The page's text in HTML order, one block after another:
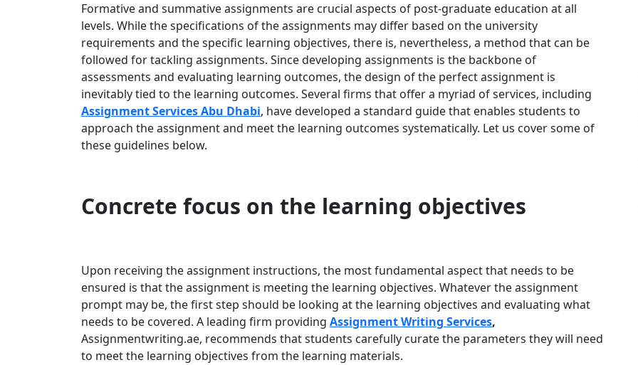
Formative and summative assignments are crucial aspects of post-graduate education at all
levels. While the specifications of the assignments may differ based on the university
requirements and the specific learning objectives, there is, nevertheless, a method that can be
followed for tackling assignments. Since developing assignments is the backbone of
assessments and evaluating learning outcomes, the design of the perfect assignment is
inevitably tied to the learning outcomes. Several firms that offer a myriad of services, including
Assignment Services Abu Dhabi, have developed a standard guide that enables students to
approach the assignment and meet the learning outcomes systematically. Let us cover some of
these guidelines below.
Concrete focus on the learning objectives
Upon receiving the assignment instructions, the most fundamental aspect that needs to be
ensured is that the assignment is meeting the learning objectives. Whatever the assignment
prompt may be, the first step should be looking at the learning objectives and evaluating what
needs to be covered. A leading firm providing Assignment Writing Services,
Assignmentwriting.ae, recommends that students carefully curate the parameters they will need
to meet the learning objectives from the learning materials.